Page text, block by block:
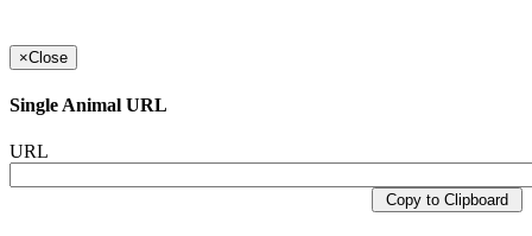
×Close
Single Animal URL
URL
Copy to Clipboard